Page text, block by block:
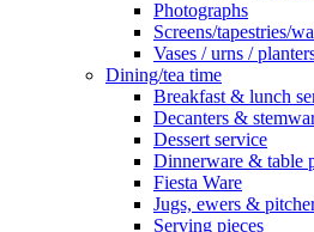
Photographs
Screens/tapestries/
Vases / urns /
Dining/tea time
Breakfast & lunch
Decanters &
Dessert service
Dinnerware & table
Fiesta Ware
Jugs, ewers &
Serving pieces